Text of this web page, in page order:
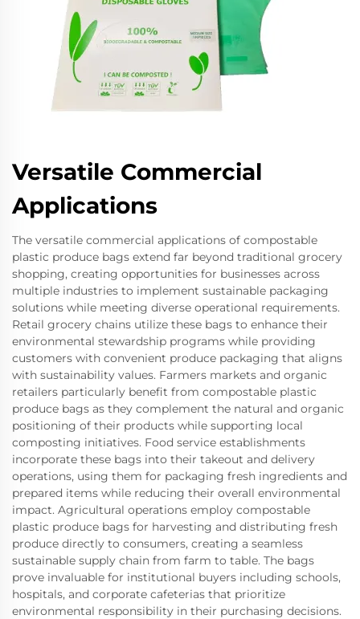
Versatile Commercial
Applications
The versatile commercial applications of compostable
plastic produce bags extend far beyond traditional grocery
shopping, creating opportunities for businesses across
multiple industries to implement sustainable packaging
solutions while meeting diverse operational requirements.
Retail grocery chains utilize these bags to enhance their
environmental stewardship programs while providing
customers with convenient produce packaging that aligns
with sustainability values. Farmers markets and organic
retailers particularly benefit from compostable plastic
produce bags as they complement the natural and organic
positioning of their products while supporting local
composting initiatives. Food service establishments
incorporate these bags into their takeout and delivery
operations, using them for packaging fresh ingredients and
prepared items while reducing their overall environmental
impact. Agricultural operations employ compostable
plastic produce bags for harvesting and distributing fresh
produce directly to consumers, creating a seamless
sustainable supply chain from farm to table. The bags
prove invaluable for institutional buyers including schools,
hospitals, and corporate cafeterias that prioritize
environmental responsibility in their purchasing decisions.